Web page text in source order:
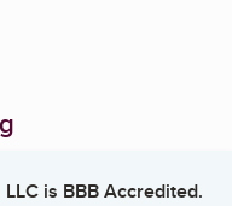
is BBB Accredited.